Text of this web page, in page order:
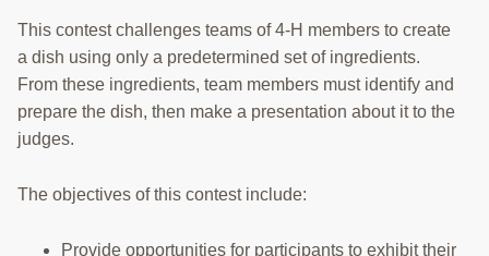
This contest challenges teams of 4-H members to create
a dish using only a predetermined set of ingredients.
From these ingredients, team members must identify and
prepare the dish, then make a presentation about it to the
judges.
The objectives of this contest include:
Provide opportunities for participants to exhibit their